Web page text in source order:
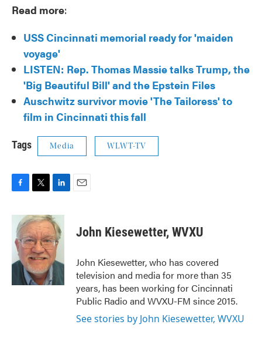
Read more:
USS Cincinnati memorial ready for 'maiden
voyage'
LISTEN: Rep. Thomas Massie talks Trump, the
'Big Beautiful Bill' and the Epstein Files
Auschwitz survivor movie 'The Tailoress' to
film in Cincinnati this fall
Tags Media WLWT-TV
c
b
o
o
i
t
t
e
r
n
k
e
d
I
n
John Kiesewetter, WVXU
John Kiesewetter, who has covered
television and media for more than 35
years, has been working for Cincinnati
Public Radio and WVXU-FM since 2015.
See stories by John Kiesewetter, WVXU